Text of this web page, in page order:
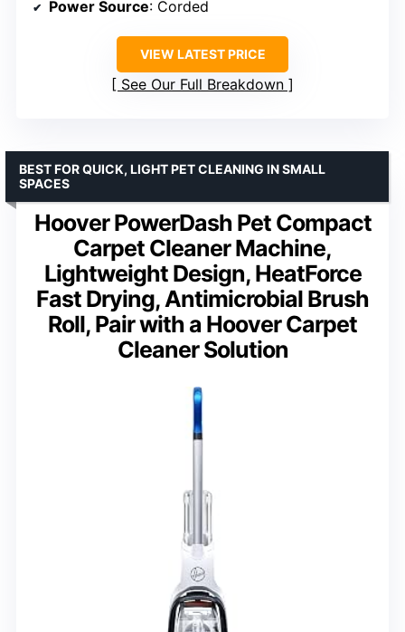
Power Source: Corded
VIEW LATEST PRICE
See Our Full Breakdown
Hoover PowerDash Pet Compact
Carpet Cleaner Machine,
Lightweight Design, HeatForce
Fast Drying, Antimicrobial Brush
Roll, Pair with a Hoover Carpet
Cleaner Solution
BEST FOR QUICK, LIGHT PET CLEANING IN SMALL
SPACES